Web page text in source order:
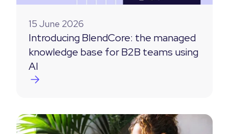
15 June 2026
Introducing BlendCore: the managed
knowledge base for B2B teams using
AI